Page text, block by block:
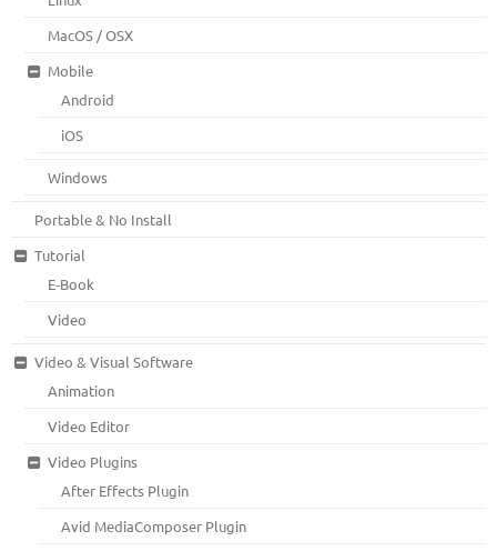
MacOS / OSX
Mobile
Android
iOS
Windows
Portable & No Install
Tutorial
E-Book
Video
Video & Visual Software
Animation
Video Editor
Video Plugins
After Effects Plugin
Avid MediaComposer Plugin